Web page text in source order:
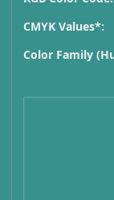
CMYK Values*:
Color Family